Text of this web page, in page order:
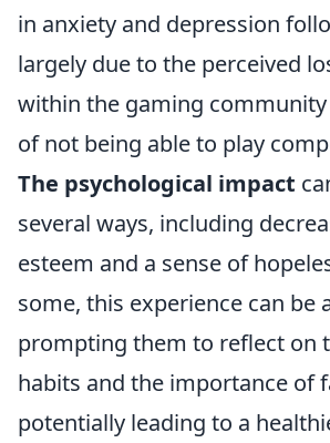
in anxiety and depression
largely due to the perceived
within the gaming
of not being able to play
The psychological impact
several ways, including
esteem and a sense of
some, this experience can be
prompting them to reflect on
habits and the importance of
potentially leading to a